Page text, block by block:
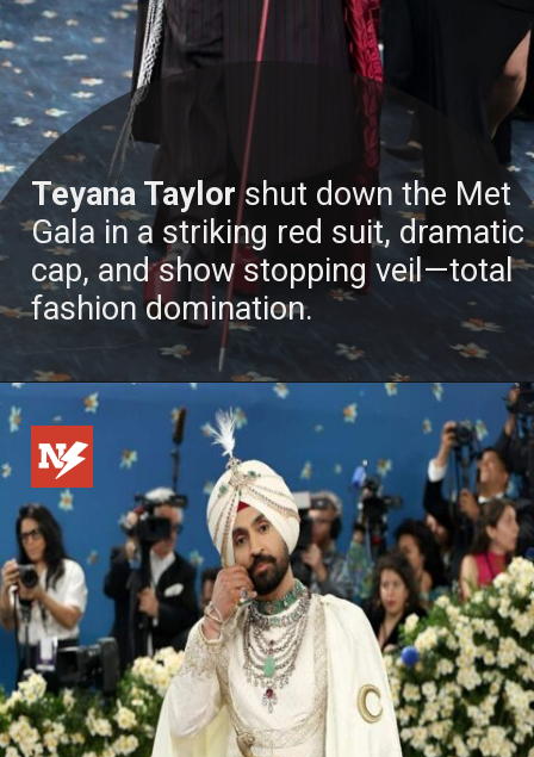
Teyana Taylorshut down the Met
Gala in a striking red suit, dramatic
cap, and show stopping veil—total
fashion domination.